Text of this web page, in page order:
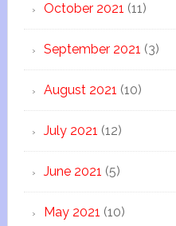
October 2021 (11)
September 2021 (3)
August 2021 (10)
July 2021 (12)
June 2021 (5)
May 2021 (10)